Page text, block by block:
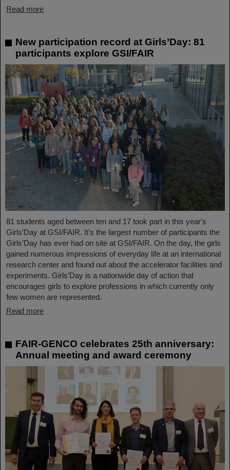
Read more
New participation record at Girls’Day: 81
participants explore GSI/FAIR
81 students aged between ten and 17 took part in this year's
Girls’Day at GSI/FAIR. It’s the largest number of participants the
Girls’Day has ever had on site at GSI/FAIR. On the day, the girls
gained numerous impressions of everyday life at an international
research center and found out about the accelerator facilities and
experiments. Girls’Day is a nationwide day of action that
encourages girls to explore professions in which currently only
few women are represented.
Read more
FAIR-GENCO celebrates 25th anniversary:
Annual meeting and award ceremony